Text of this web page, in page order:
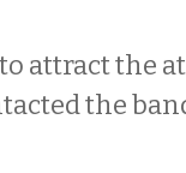
attract the
the